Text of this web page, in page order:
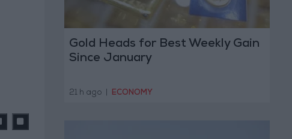
Gold Heads for Best Weekly Gain
Since January
21 h ago ECONOMY